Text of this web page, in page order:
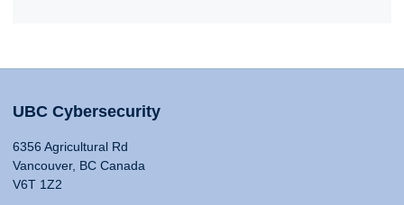
UBC Cybersecurity
6356 Agricultural Rd
Vancouver, BC Canada
V6T 1Z2